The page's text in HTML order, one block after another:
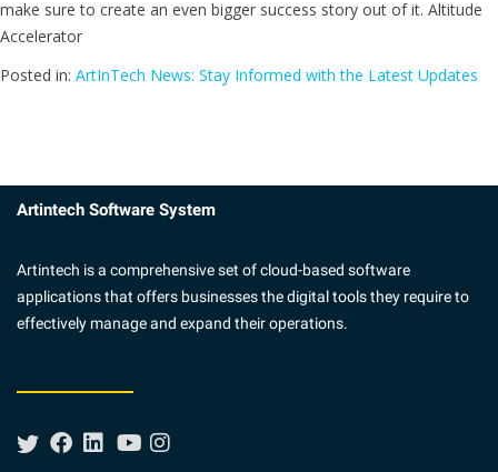
make sure to create an even bigger success story out of it. Altitude
Accelerator
Posted in: ArtInTech News: Stay Informed with the Latest Updates
Artintech Software System
Artintech is a comprehensive set of cloud-based software
applications that offers businesses the digital tools they require to
effectively manage and expand their operations.